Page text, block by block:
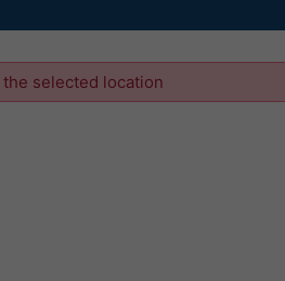
selected location